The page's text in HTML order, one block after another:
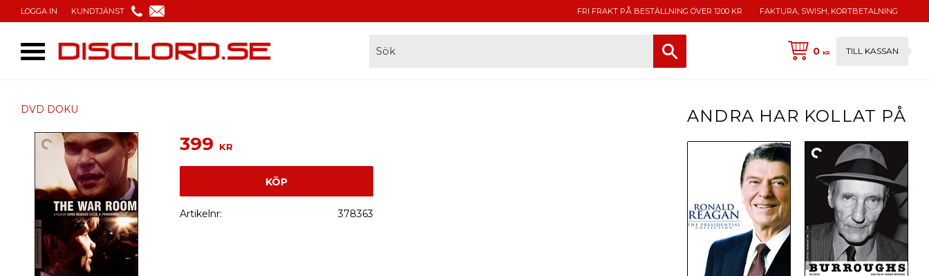
LOGGA IN KUNDTJÄNST FRI FRAKT PÅ BESTÄLLNING ÖVER 1200 KR FAKTURA, SWISH, KORTBETALNING
0KR TILL KASSAN
DVD DOKU
399 KR
KÖP
Artikelnr 378363
ANDRA HAR KOLLAT PÅ